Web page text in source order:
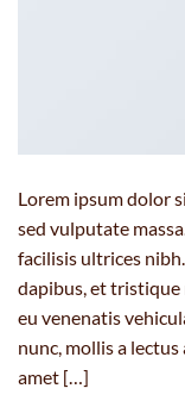
Lorem ipsum dolor
sed vulputate
facilisis ultrices
dapibus, et tristique
eu venenatis
nunc, mollis a
amet […]